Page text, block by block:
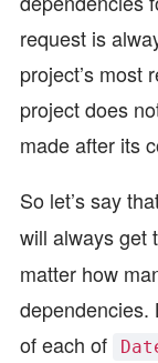
request is
project’s most
project does
made after its
So let’s say
will always get
matter how
dependencies.
of each of